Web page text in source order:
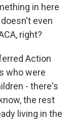
in here
even
right?
Action
who were
- there's
the rest
living in the